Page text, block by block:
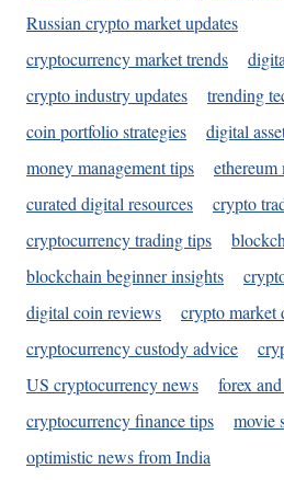
Russian crypto market updates
cryptocurrency market trends
crypto industry updates
trending
coin portfolio strategies
digital
money management tips
ethereum
curated digital resources
crypto
cryptocurrency trading tips
blockchain beginner insights
digital coin reviews
crypto market
cryptocurrency custody advice
US cryptocurrency news
forex
cryptocurrency finance tips
movie
optimistic news from India